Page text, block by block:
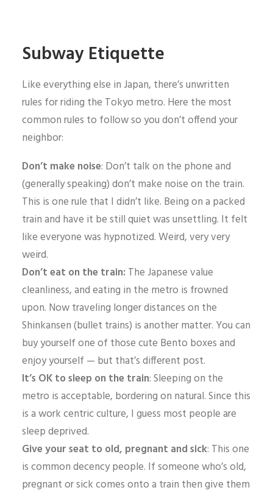
Subway Etiquette
Like everything else in Japan, there’s unwritten
rules for riding the Tokyo metro. Here the most
common rules to follow so you don’t offend your
neighbor:
Don’t make noise: Don’t talk on the phone and
(generally speaking) don’t make noise on the train.
This is one rule that I didn’t like. Being on a packed
train and have it be still quiet was unsettling. It felt
like everyone was hypnotized. Weird, very very
weird.
Don’t eat on the train: The Japanese value
cleanliness, and eating in the metro is frowned
upon. Now traveling longer distances on the
Shinkansen (bullet trains) is another matter. You can
buy yourself one of those cute Bento boxes and
enjoy yourself — but that’s different post.
It’s OK to sleep on the train: Sleeping on the
metro is acceptable, bordering on natural. Since this
is a work centric culture, I guess most people are
sleep deprived.
Give your seat to old, pregnant and sick: This one
is common decency people. If someone who’s old,
pregnant or sick comes onto a train then give them